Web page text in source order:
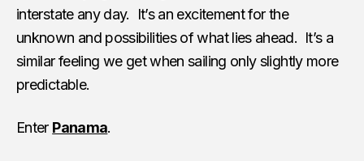
interstate any day. It’s an excitement for the
unknown and possibilities of what lies ahead. It’s a
similar feeling we get when sailing only slightly more
predictable.
Enter Panama.